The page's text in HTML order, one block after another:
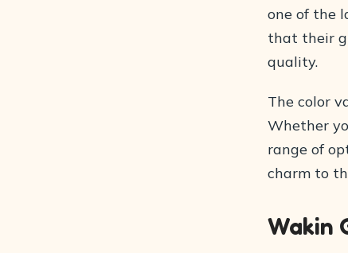
one of the
that their
quality.
The color
Whether
range of
charm to
Wakin